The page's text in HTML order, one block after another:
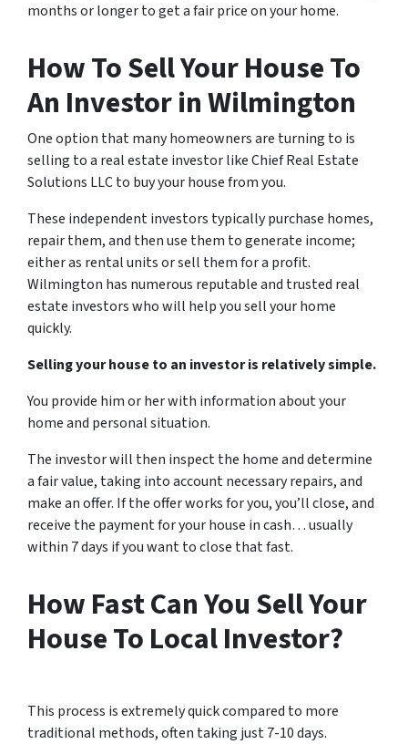
months or longer to get a fair price on your home.
How To Sell Your House To
An Investor in Wilmington
One option that many homeowners are turning to is
selling to a real estate investor like Chief Real Estate
Solutions LLC to buy your house from you.
These independent investors typically purchase homes,
repair them, and then use them to generate income;
either as rental units or sell them for a profit.
Wilmington has numerous reputable and trusted real
estate investors who will help you sell your home
quickly.
Selling your house to an investor is relatively simple.
You provide him or her with information about your
home and personal situation.
The investor will then inspect the home and determine
a fair value, taking into account necessary repairs, and
make an offer. If the offer works for you, you’ll close, and
receive the payment for your house in cash… usually
within 7 days if you want to close that fast.
How Fast Can You Sell Your
House To Local Investor?
This process is extremely quick compared to more
traditional methods, often taking just 7-10 days.